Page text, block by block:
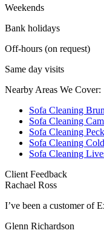
Weekends
Bank holidays
Off-hours (on request)
Same day visits
Nearby Areas We Cover:
Sofa Cleaning
Sofa Cleaning
Sofa Cleaning
Sofa Cleaning
Sofa Cleaning
Client Feedback
Rachael Ross
I’ve been a customer of
Glenn Richardson